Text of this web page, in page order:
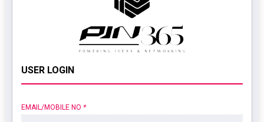
USER LOGIN
EMAIL/MOBILE NO *